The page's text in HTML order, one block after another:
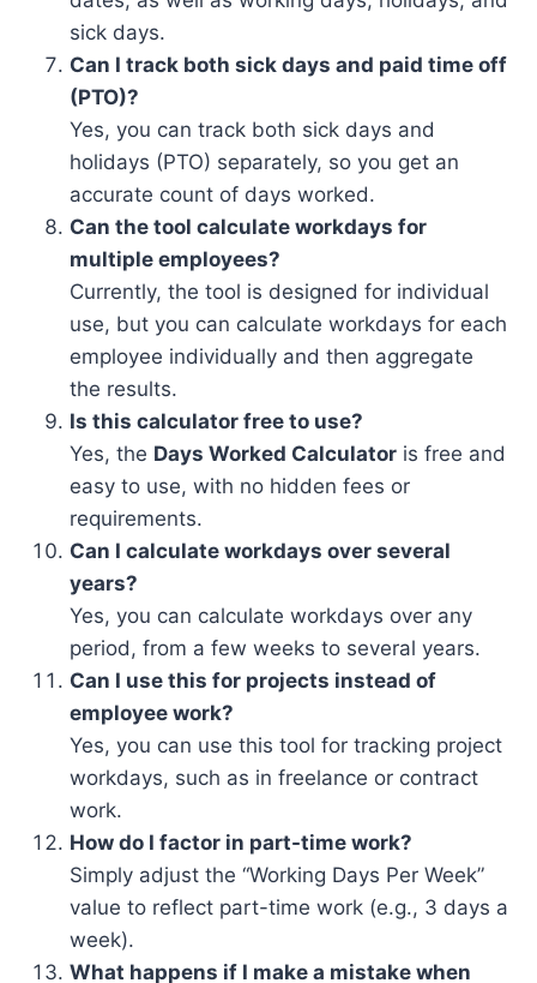
sick days.
Can I track both sick days and paid time off
(PTO)?
Yes, you can track both sick days and
holidays (PTO) separately, so you get an
accurate count of days worked.
Can the tool calculate workdays for
multiple employees?
Currently, the tool is designed for individual
use, but you can calculate workdays for each
employee individually and then aggregate
the results.
Is this calculator free to use?
Yes, the Days Worked Calculator is free and
easy to use, with no hidden fees or
requirements.
Can I calculate workdays over several
years?
Yes, you can calculate workdays over any
period, from a few weeks to several years.
Can I use this for projects instead of
employee work?
Yes, you can use this tool for tracking project
workdays, such as in freelance or contract
work.
How do I factor in part-time work?
Simply adjust the “Working Days Per Week”
value to reflect part-time work (e.g., 3 days a
week).
What happens if I make a mistake when